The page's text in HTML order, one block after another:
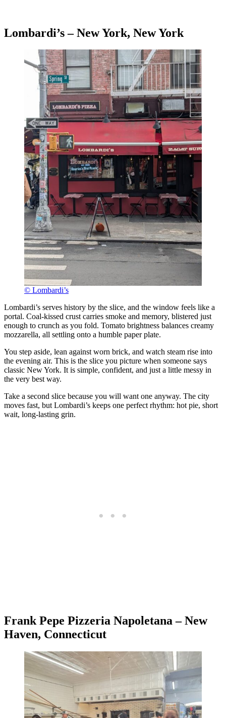
Lombardi’s – New York, New York
© Lombardi’s
Lombardi’s serves history by the slice, and the window feels like a
portal. Coal-kissed crust carries smoke and memory, blistered just
enough to crunch as you fold. Tomato brightness balances creamy
mozzarella, all settling onto a humble paper plate.
You step aside, lean against worn brick, and watch steam rise into
the evening air. This is the slice you picture when someone says
classic New York. It is simple, confident, and just a little messy in
the very best way.
Take a second slice because you will want one anyway. The city
moves fast, but Lombardi’s keeps one perfect rhythm: hot pie, short
wait, long-lasting grin.
Frank Pepe Pizzeria Napoletana – New
Haven, Connecticut